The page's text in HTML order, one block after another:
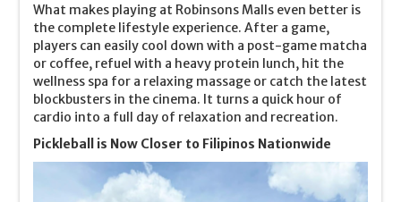
What makes playing at Robinsons Malls even better is
the complete lifestyle experience. After a game,
players can easily cool down with a post-game matcha
or coffee, refuel with a heavy protein lunch, hit the
wellness spa for a relaxing massage or catch the latest
blockbusters in the cinema. It turns a quick hour of
cardio into a full day of relaxation and recreation.
Pickleball is Now Closer to Filipinos Nationwide